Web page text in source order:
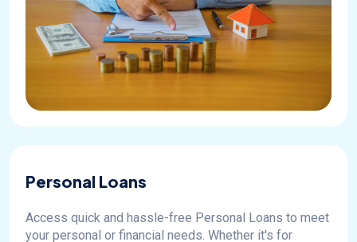
Personal Loans
Access quick and hassle-free Personal Loans to meet
your personal or financial needs. Whether it's for